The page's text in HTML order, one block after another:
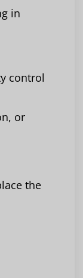
in
control
or
the